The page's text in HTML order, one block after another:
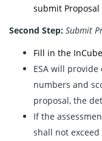
submit
Second Step: Submit
Fill in the InCube
ESA will
numbers and
proposal, the
If the
shall not